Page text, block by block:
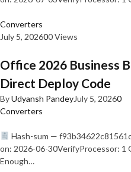
Converters
July 5, 202600 Views
Office 2026 Business
Direct Deploy Code
ByUdyansh PandeyJuly 5, 20260
Converters
Hash-sum —
on: 2026-06-30VerifyProcessor: 1
Enough…